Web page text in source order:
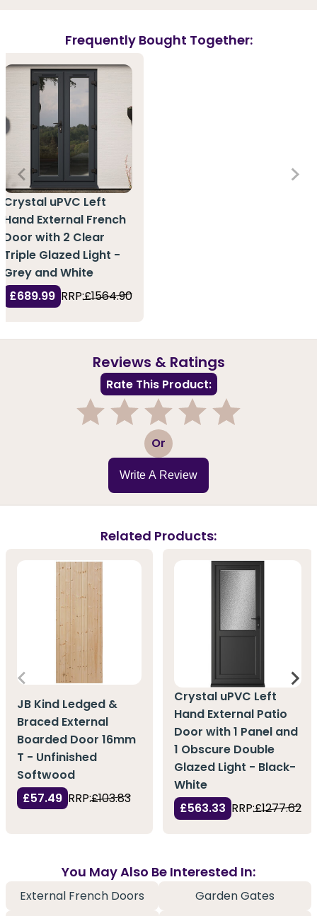
Frequently Bought Together:
Crystal uPVC Left
Hand External French
Door with 2 Clear
Triple Glazed Light -
Grey and White
£689.99 RRP:£1564.90
Reviews & Ratings
Rate This Product:
3 Or
Write A Review
Related Products:
JB Kind Ledged &
Braced External
Boarded Door 16mm
T - Unfinished
Softwood
£57.49 RRP:£103.83
Crystal uPVC Left
Hand External Patio
Door with 1 Panel and
1 Obscure Double
Glazed Light - Black-
White
£563.33 RRP:£1277.62
You May Also Be Interested In:
External French Doors
Garden Gates